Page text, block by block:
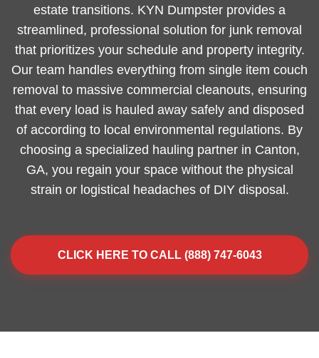
estate transitions. KYN Dumpster provides a
streamlined, professional solution for junk removal
that prioritizes your schedule and property integrity.
Our team handles everything from single item couch
removal to massive commercial cleanouts, ensuring
that every load is hauled away safely and disposed
of according to local environmental regulations. By
choosing a specialized hauling partner in Canton,
GA, you regain your space without the physical
strain or logistical headaches of DIY disposal.
CLICK HERE TO CALL (888) 747-6043